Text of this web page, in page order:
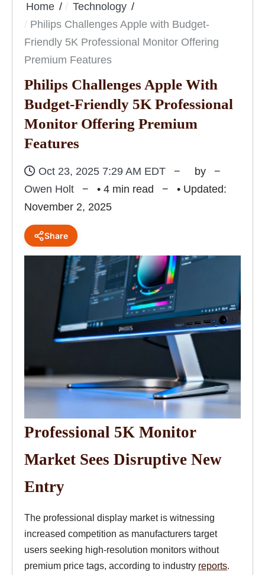
Home
Technology
Philips Challenges Apple with Budget-
Friendly 5K Professional Monitor Offering
Premium Features
Philips Challenges Apple With
Budget-Friendly 5K Professional
Monitor Offering Premium
Features
Oct 23, 2025 7:29 AM EDT
by
Owen Holt
• 4 min read
• Updated:
November 2, 2025
Share
Professional 5K Monitor
Market Sees Disruptive New
Entry
The professional display market is witnessing
increased competition as manufacturers target
users seeking high-resolution monitors without
premium price tags, according to industry reports